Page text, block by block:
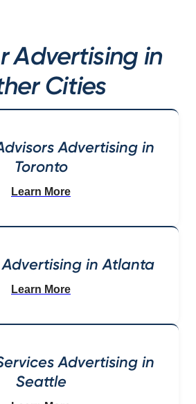
Advertising in
Cities
Advertising in
Toronto
Learn More
in Atlanta
Learn More
Advertising in
Seattle